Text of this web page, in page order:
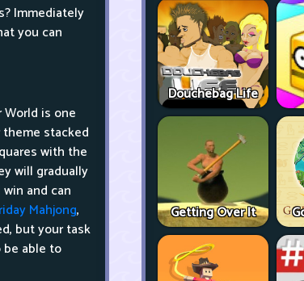
Immediately
you can
is one
stacked
with the
will gradually
and can
Mahjong,
but your task
able to
Douchebag Life
Getting Over It